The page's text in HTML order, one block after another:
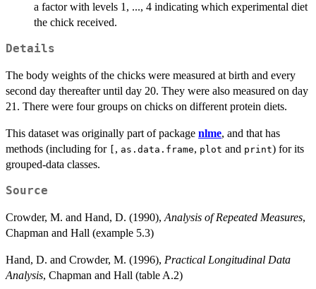
a factor with levels 1, ..., 4 indicating which experimental diet
the chick received.
Details
The body weights of the chicks were measured at birth and every
second day thereafter until day 20. They were also measured on day
21. There were four groups on chicks on different protein diets.
This dataset was originally part of package nlme, and that has
methods (including for
, as.data.frame, plot and print) for its
grouped-data classes.
Source
Crowder, M. and Hand, D. (1990), Analysis of Repeated Measures,
Chapman and Hall (example 5.3)
Hand, D. and Crowder, M. (1996), Practical Longitudinal Data
Analysis, Chapman and Hall (table A.2)